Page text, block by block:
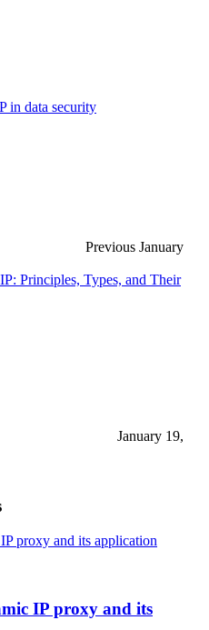
in data security
Previous January
Principles, Types, and Their
January 19,
IP proxy and its